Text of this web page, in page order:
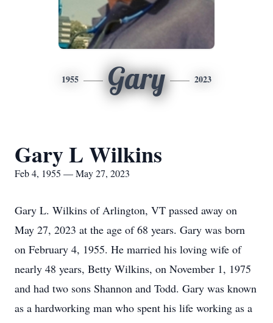
1955 Gary 2023
Gary L Wilkins
Feb 4, 1955 — May 27, 2023
Gary L. Wilkins of Arlington, VT passed away on
May 27, 2023 at the age of 68 years. Gary was born
on February 4, 1955. He married his loving wife of
nearly 48 years, Betty Wilkins, on November 1, 1975
and had two sons Shannon and Todd. Gary was known
as a hardworking man who spent his life working as a